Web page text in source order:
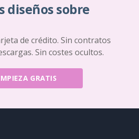
diseños sobre
de crédito. Sin contratos
Sin costes ocultos.
GRATIS